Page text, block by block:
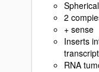
Spherical
2
+ sense
Inserts
RNA